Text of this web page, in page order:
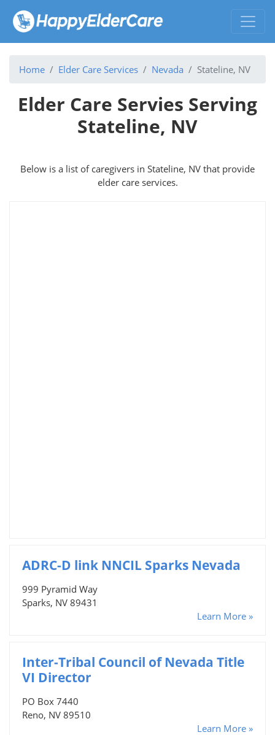
Home Elder Care Services Nevada Stateline, NV
Elder Care Servies Serving
Stateline, NV
Below is a list of caregivers in Stateline, NV that provide
elder care services.
ADRC-D link NNCIL Sparks Nevada
999 Pyramid Way
Sparks, NV 89431
Learn More »
Inter-Tribal Council of Nevada Title
VI Director
PO Box 7440
Reno, NV 89510
Learn More »